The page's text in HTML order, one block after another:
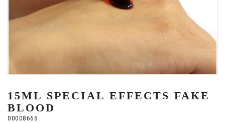
15ML SPECIAL EFFECTS FAKE
BLOOD
00008666